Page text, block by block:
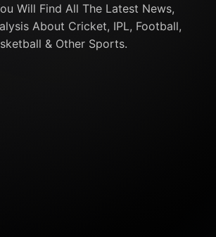
Will Find All The Latest News,
About Cricket, IPL, Football,
& Other Sports.